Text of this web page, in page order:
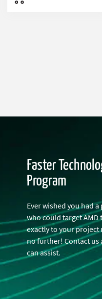
Faster
Program
Ever wished you had
who could target
exactly to your project
no further! Contact us
can assist.